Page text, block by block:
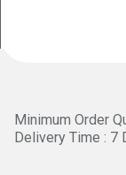
Minimum Order
Delivery Time : 7